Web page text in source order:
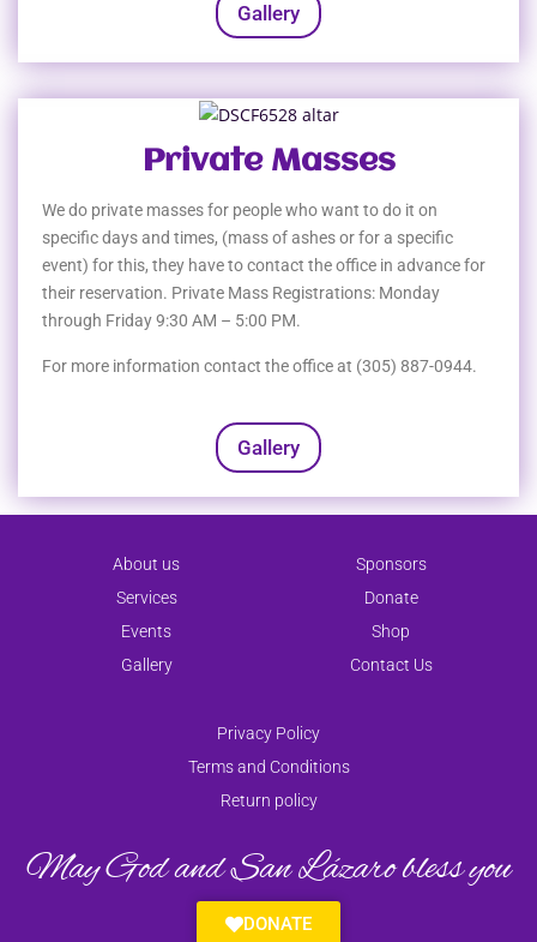
Gallery
Private Masses
We do private masses for people who want to do it on
specific days and times, (mass of ashes or for a specific
event) for this, they have to contact the office in advance for
their reservation. Private Mass Registrations: Monday
through Friday 9:30 AM – 5:00 PM.
For more information contact the office at (305) 887-0944.
Gallery
About us
Services
Events
Gallery
Sponsors
Donate
Shop
Contact Us
Privacy Policy
Terms and Conditions
Return policy
May God and San Lázaro bless you
DONATE